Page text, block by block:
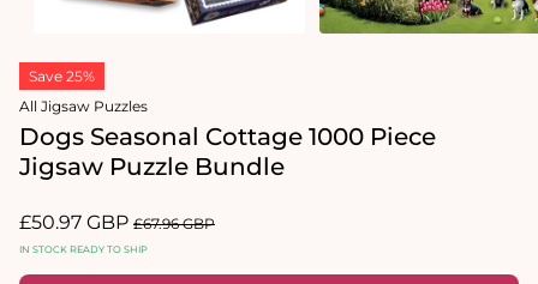
media
1
in
modal
2
in
Save 25%
All Jigsaw Puzzles
Dogs Seasonal Cottage 1000 Piece
Jigsaw Puzzle Bundle
Sale
price
£50.97 GBP Regular
price
£67.96 GBP
IN STOCK READY TO SHIP